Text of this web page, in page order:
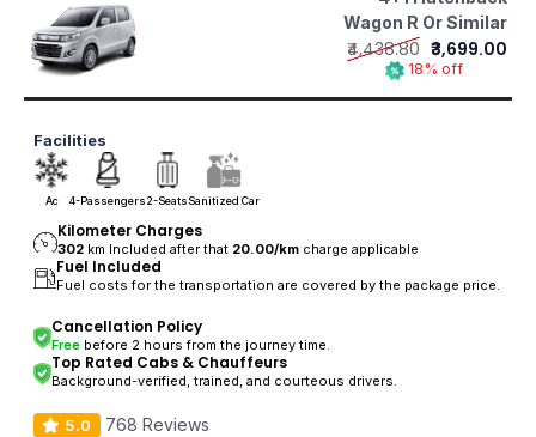
Wagon R Or Similar
₹4,438.80 ₹3,699.00
18% off
Facilities
Ac 4-Passengers2-SeatsSanitized Car
Kilometer Charges
302 km Included after that 20.00/kmcharge applicable
Fuel Included
Fuel costs for the transportation are covered by the package price.
Cancellation Policy
Free before 2 hours from the journey time.
Top Rated Cabs & Chauffeurs
Background-verified, trained, and courteous drivers.
5.0 768 Reviews